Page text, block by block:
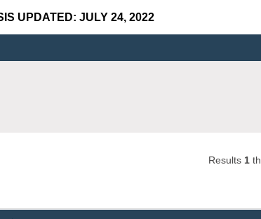
UPDATED: JULY 24, 2022
Results 1